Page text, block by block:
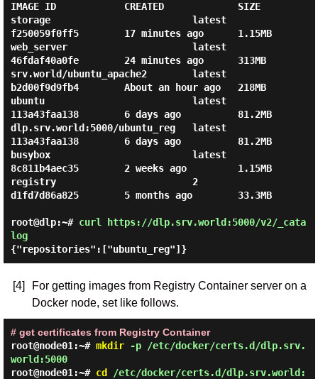
IMAGE ID            CREATED             SIZE
storage                         latest
f250059f0ff5        17 minutes ago      1.15MB
web_server                      latest
46fdaf40a0fe        24 minutes ago      313MB
srv.world/ubuntu_apache2        latest
b2d00f9d9fb4        About an hour ago   218MB
ubuntu                          latest
113a43faa138        6 days ago          81.2MB
dlp.srv.world:5000/ubuntu_reg   latest
113a43faa138        6 days ago          81.2MB
busybox                         latest
8c811b4aec35        2 weeks ago         1.15MB
registry                        2
d1fd7d86a825        5 months ago        33.3MB
root@dlp:~# curl https://dlp.srv.world:5000/v2/_cata
log
{"repositories":["ubuntu_reg"]}
[4]
For getting images from Registry Container server on a
Docker node, set like follows.
# get certificates from Registry Container
root@node01:~# mkdir-p /etc/docker/certs.d/dlp.srv.
world:5000
root@node01:~# cd /etc/docker/certs.d/dlp.srv.world: